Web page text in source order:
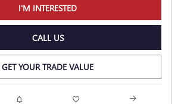
I'M INTERESTED
CALL US
GET YOUR TRADE VALUE